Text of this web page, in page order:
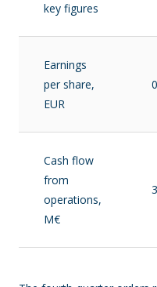
key figures
Earnings
per share,
EUR
Cash flow
from
operations,
M€